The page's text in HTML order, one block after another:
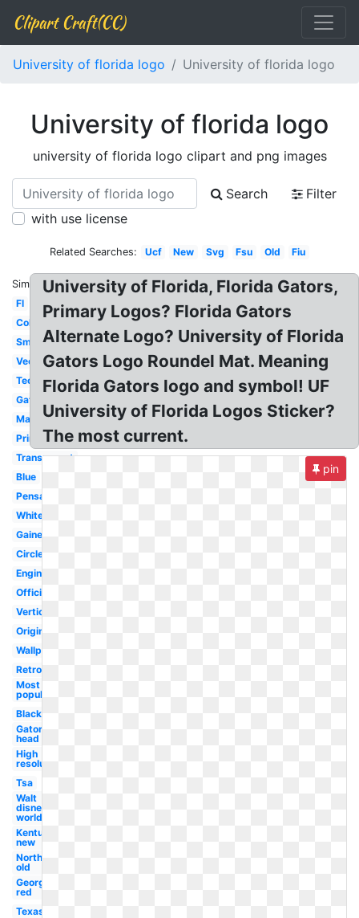
Clipart Craft(CC)
University of florida logo University of florida logo
University of florida logo
university of florida logo clipart and png images
Search
Filter
with use license
Related Searches: Ucf New Svg Fsu Old Fiu
Similar:
Fl
College
Small
Vector
Tech
Gator
Mascot
Printable
Transparent
Blue
Pensacola
White
Gainesville
Circle
Engineering
Official
Vertical
Original
Wallpaper
Retro
Most
popular
Black
Gator
head
High
resolution
Tsa
Walt
disney
world
Kentucky
new
Northwestern
old
Georgetown
red
Texas
University of Florida, Florida Gators,
Primary Logos? Florida Gators
Alternate Logo? University of Florida
Gators Logo Roundel Mat. Meaning
Florida Gators logo and symbol! UF
University of Florida Logos Sticker?
The most current.
pin